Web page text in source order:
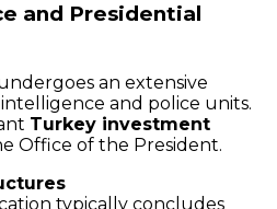
and Presidential
an extensive
and police units.
Turkey investment
Office of the President.
typically concludes